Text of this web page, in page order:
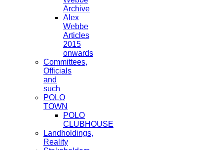
Archive
Alex
Webbe
Articles
2015
onwards
Committees,
Officials
and
such
POLO
TOWN
POLO
CLUBHOUSE
Landholdings,
Reality